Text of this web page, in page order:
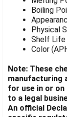
Boiling
Physical
Shelf Life
Color
Note: These
manufacturing
for use in or on
to a legal
An official